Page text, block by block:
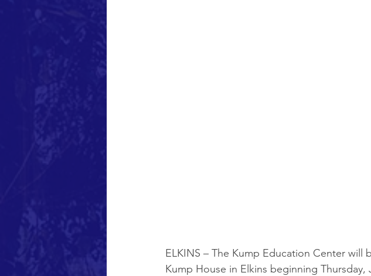
ELKINS – The Kump Education Center
Kump House in Elkins beginning